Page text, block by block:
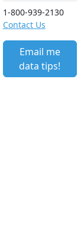
1-800-939-2130
Contact Us
Email me
data tips!